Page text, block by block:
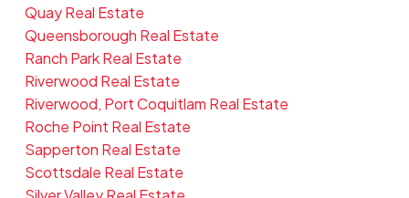
Quay Real Estate
Queensborough Real Estate
Ranch Park Real Estate
Riverwood Real Estate
Riverwood, Port Coquitlam Real Estate
Roche Point Real Estate
Sapperton Real Estate
Scottsdale Real Estate